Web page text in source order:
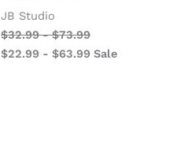
JB Studio
$32.99-$73.99
$22.99 - $63.99 Sale